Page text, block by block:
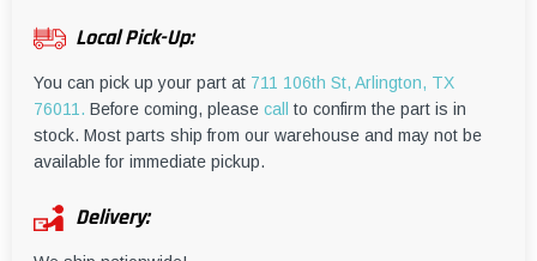
Local Pick-Up:
You can pick up your part at 711 106th St, Arlington, TX
76011. Before coming, please call
to confirm the part is in
stock. Most parts ship from our warehouse and may not be
available for immediate pickup.
Delivery: